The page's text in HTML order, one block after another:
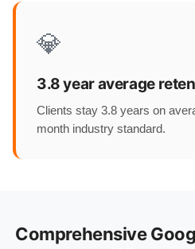
💎
3.8 year average
Clients stay 3.8 years on
month industry standard.
Comprehensive